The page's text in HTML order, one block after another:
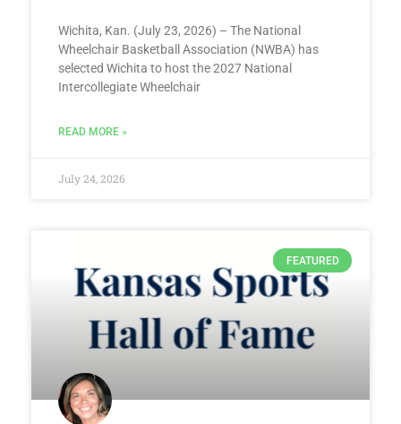
Wichita, Kan. (July 23, 2026) – The National
Wheelchair Basketball Association (NWBA) has
selected Wichita to host the 2027 National
Intercollegiate Wheelchair
READ MORE »
July 24, 2026
FEATURED